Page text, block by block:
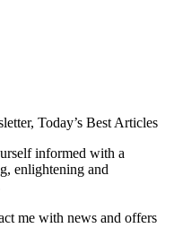
Today’s Best Articles
informed with a
enlightening and
me with news and offers